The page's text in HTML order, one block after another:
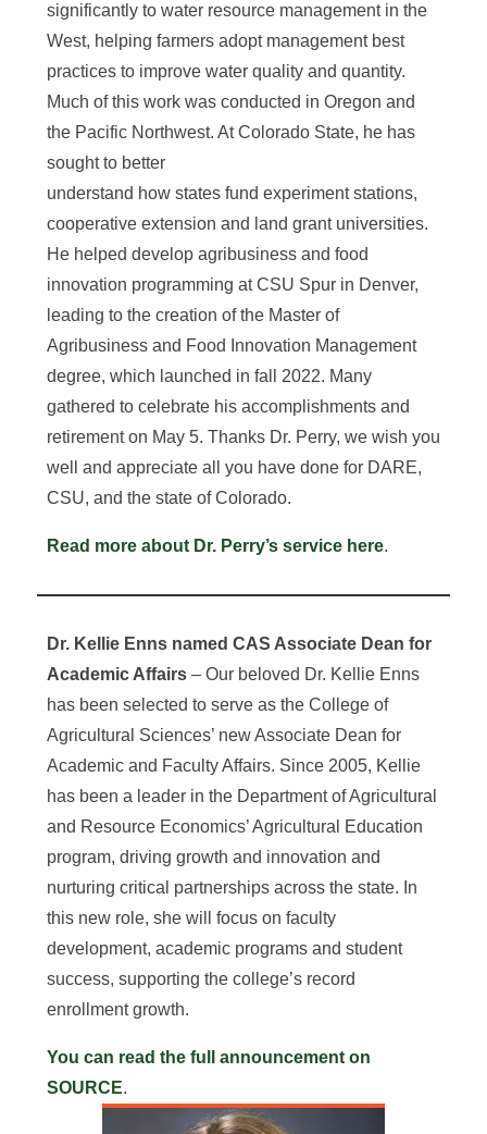
significantly to water resource management in the
West, helping farmers adopt management best
practices to improve water quality and quantity.
Much of this work was conducted in Oregon and
the Pacific Northwest. At Colorado State, he has
sought to better
understand how states fund experiment stations,
cooperative extension and land grant universities.
He helped develop agribusiness and food
innovation programming at CSU Spur in Denver,
leading to the creation of the Master of
Agribusiness and Food Innovation Management
degree, which launched in fall 2022. Many
gathered to celebrate his accomplishments and
retirement on May 5. Thanks Dr. Perry, we wish you
well and appreciate all you have done for DARE,
CSU, and the state of Colorado.
Read more about Dr. Perry’s service here.
Dr. Kellie Enns named CAS Associate Dean for
Academic Affairs– Our beloved Dr. Kellie Enns
has been selected to serve as the College of
Agricultural Sciences’ new Associate Dean for
Academic and Faculty Affairs. Since 2005, Kellie
has been a leader in the Department of Agricultural
and Resource Economics’ Agricultural Education
program, driving growth and innovation and
nurturing critical partnerships across the state. In
this new role, she will focus on faculty
development, academic programs and student
success, supporting the college’s record
enrollment growth.
You can read the full announcement on
SOURCE.